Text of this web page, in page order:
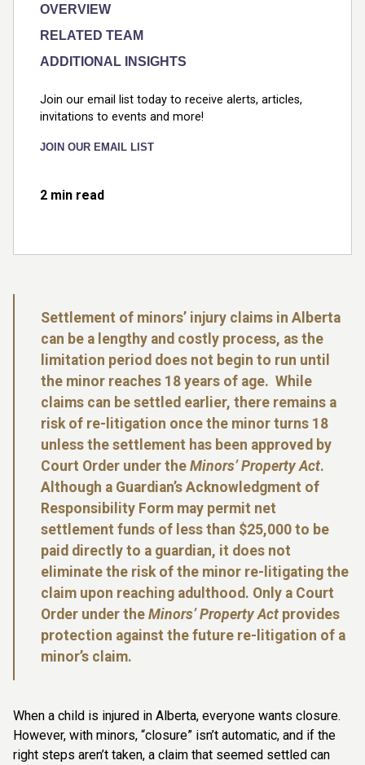
OVERVIEW
RELATED TEAM
ADDITIONAL INSIGHTS
Join our email list today to receive alerts, articles,
invitations to events and more!
JOIN OUR EMAIL LIST
2 min read
Settlement of minors’ injury claims in Alberta
can be a lengthy and costly process, as the
limitation period does not begin to run until
the minor reaches 18 years of age. While
claims can be settled earlier, there remains a
risk of re-litigation once the minor turns 18
unless the settlement has been approved by
Court Order under the Minors’ Property Act.
Although a Guardian’s Acknowledgment of
Responsibility Form may permit net
settlement funds of less than $25,000 to be
paid directly to a guardian, it does not
eliminate the risk of the minor re-litigating the
claim upon reaching adulthood. Only a Court
Order under the Minors’ Property Act provides
protection against the future re-litigation of a
minor’s claim.
When a child is injured in Alberta, everyone wants closure.
However, with minors, “closure” isn’t automatic, and if the
right steps aren’t taken, a claim that seemed settled can